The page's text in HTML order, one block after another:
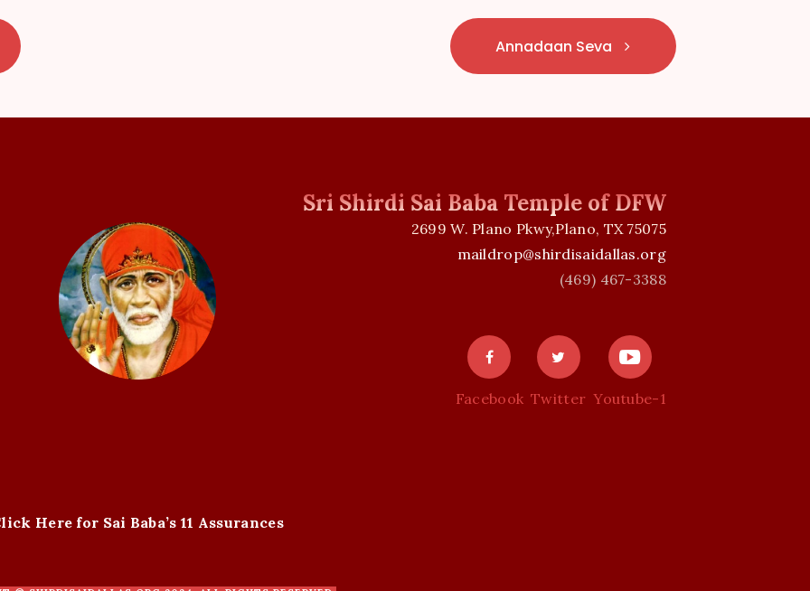
Annadaan Seva
Sri Shirdi Sai Baba Temple of DFW
2699 W. Plano Pkwy,Plano, TX 75075
maildrop@shirdisaidallas.org
(469) 467-3388
Facebook Twitter Youtube-1
Here for Sai Baba’s 11 Assurances